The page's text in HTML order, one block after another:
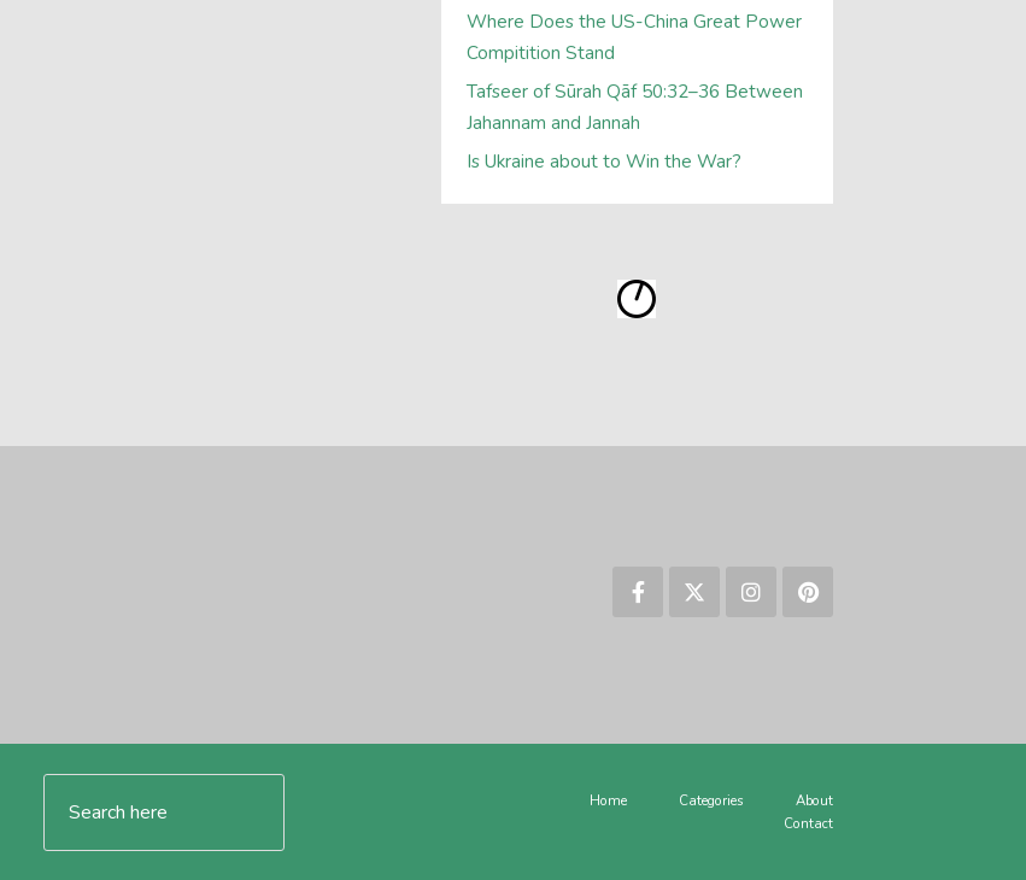
Where Does the US-China Great Power
Compitition Stand
Tafseer of Sūrah Qāf 50:32–36 Between
Jahannam and Jannah
Is Ukraine about to Win the War?
Home Categories
About
Contact